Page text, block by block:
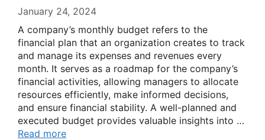
January 24, 2024
A company’s monthly budget refers to the
financial plan that an organization creates to track
and manage its expenses and revenues every
month. It serves as a roadmap for the company’s
financial activities, allowing managers to allocate
resources efficiently, make informed decisions,
and ensure financial stability. A well-planned and
executed budget provides valuable insights into …
Read more